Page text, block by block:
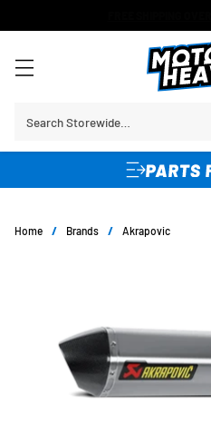
Search Storewide…
Home / Brands / Akrapovic